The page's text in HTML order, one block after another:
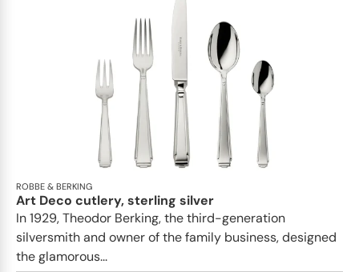
ROBBE & BERKING
Art Deco cutlery, sterling silver
In 1929, Theodor Berking, the third-generation
silversmith and owner of the family business, designed
the glamorous...